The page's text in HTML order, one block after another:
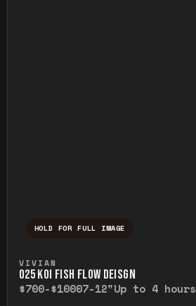
HOLD FOR FULL IMAGE
VIVIAN
O25 KOI FISH FLOW DEISGN
$700-$10007-12"Up to 4 hours